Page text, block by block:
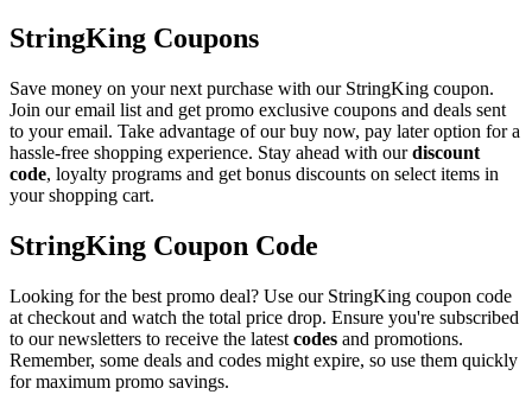
StringKing Coupons
Save money on your next purchase with our StringKing coupon.
Join our email list and get promo exclusive coupons and deals sent
to your email. Take advantage of our buy now, pay later option for a
hassle-free shopping experience. Stay ahead with ourdiscount
code, loyalty programs and get bonus discounts on select items in
your shopping cart.
StringKing Coupon Code
Looking for the best promo deal? Use our StringKing coupon code
at checkout and watch the total price drop. Ensure you're subscribed
to our newsletters to receive the latest codes and promotions.
Remember, some deals and codes might expire, so use them quickly
for maximum promo savings.